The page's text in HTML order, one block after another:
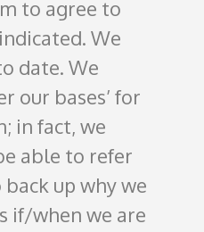
to agree to
We
date. We
our bases’ for
in fact, we
able to refer
up why we
if/when we are